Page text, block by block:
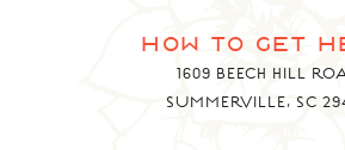
how to get
1609 BEECH HILL
SUMMERVILLE, SC